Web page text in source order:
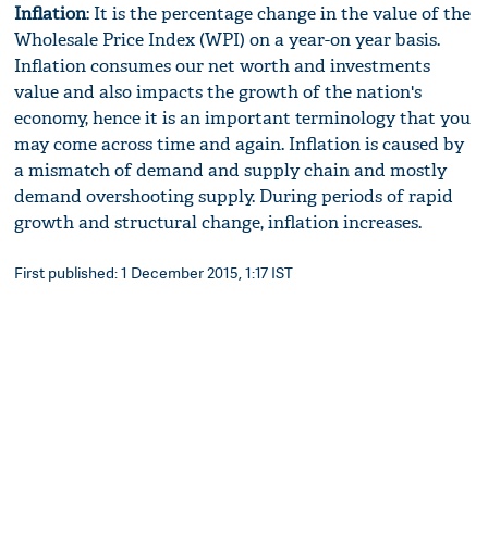
Inflation: It is the percentage change in the value of the
Wholesale Price Index (WPI) on a year-on year basis.
Inflation consumes our net worth and investments
value and also impacts the growth of the nation's
economy, hence it is an important terminology that you
may come across time and again. Inflation is caused by
a mismatch of demand and supply chain and mostly
demand overshooting supply. During periods of rapid
growth and structural change, inflation increases.
First published: 1 December 2015, 1:17 IST